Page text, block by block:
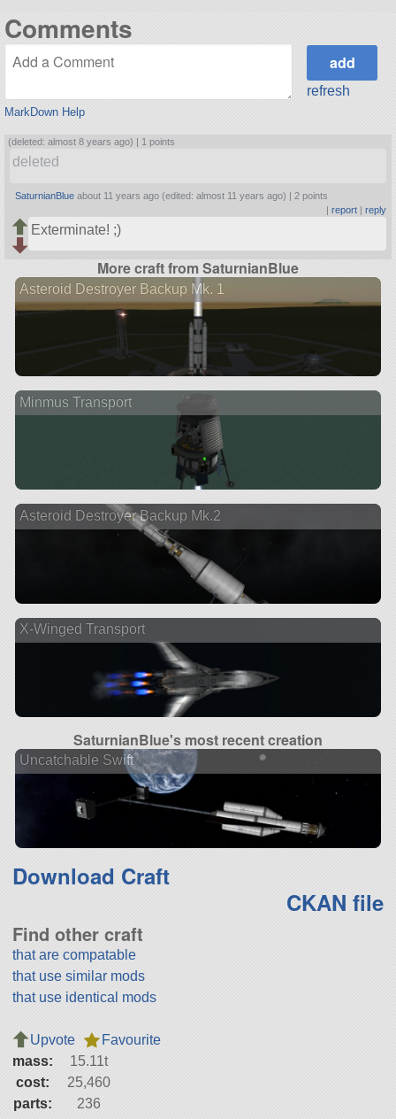
Comments
MarkDown Help
refresh
(deleted: almost 8 years ago) | 1 points
deleted
SaturnianBlue about 11 years ago (edited: almost 11 years ago) | 2 points
| report| reply
Exterminate! ;)
More craft from SaturnianBlue
Asteroid Destroyer Backup Mk. 1
Minmus Transport
Asteroid Destroyer Backup Mk.2
X-Winged Transport
SaturnianBlue's most recent creation
Uncatchable Swift
Download Craft
CKAN file
Find other craft
that are compatable
that use similar mods
that use identical mods
Upvote
Favourite
mass:
15.11t
cost:
25,460
parts:
236